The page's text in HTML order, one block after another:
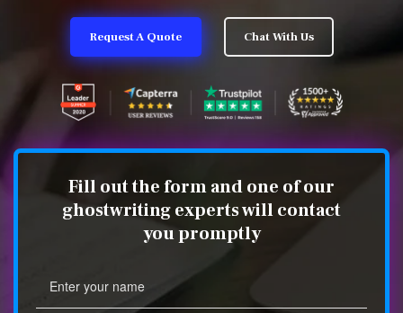
Request A Quote Chat With Us
Fill out the form and one of our
ghostwriting experts will contact
you promptly